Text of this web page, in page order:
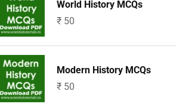
World History MCQs
₹ 50
Modern History MCQs
₹ 50